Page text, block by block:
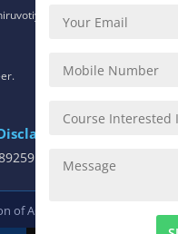
Thoraipakkam,
/ 8925913392
ofACTE.